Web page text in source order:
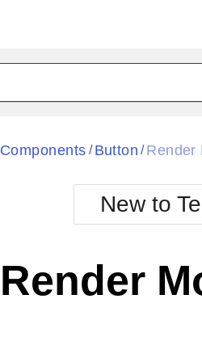
Black
BlackMetroTouch
Bootstrap
Default
Components / Button / Render
New to
Render